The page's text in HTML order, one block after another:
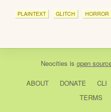
PLAINTEXT GLITCH HORROR
Neocities is open
ABOUT DONATE CLI
TERMS